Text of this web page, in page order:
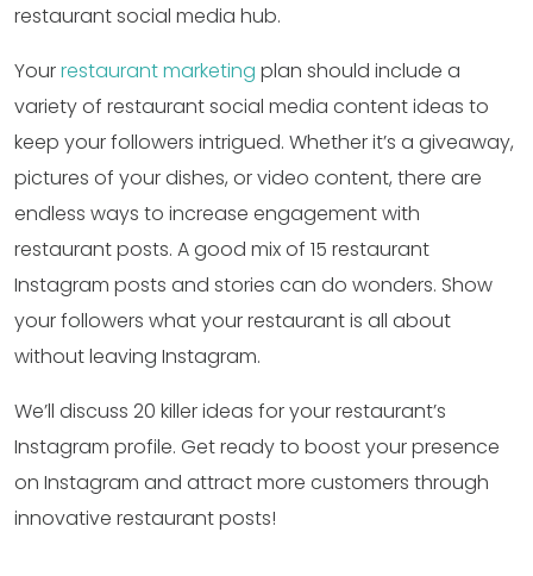
restaurant social media hub.
Yourrestaurant marketing plan should include a
variety of restaurant social media content ideas to
keep your followers intrigued. Whether it’s a giveaway,
pictures of your dishes, or video content, there are
endless ways to increase engagement with
restaurant posts. A good mix of 15 restaurant
Instagram posts and stories can do wonders. Show
your followers what your restaurant is all about
without leaving Instagram.
We’ll discuss 20 killer ideas for your restaurant’s
Instagram profile. Get ready to boost your presence
on Instagram and attract more customers through
innovative restaurant posts!